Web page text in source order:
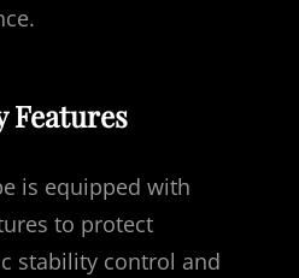
Features
is equipped with
to protect
stability control and